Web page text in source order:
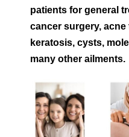
patients for general
cancer surgery,
keratosis, cysts,
many other ailments.